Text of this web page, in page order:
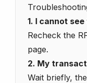
1. I cannot
Recheck the
page.
2. My
Wait briefly,